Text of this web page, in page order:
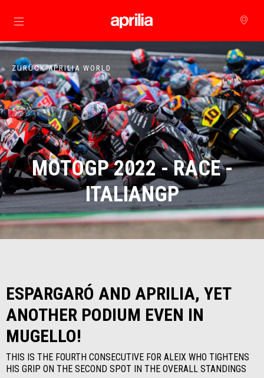
zurück zum Hauptinhalt
ZURÜCK APRILIA WORLD
MOTOGP 2022 - RACE -
ITALIANGP
ESPARGARÓ AND APRILIA, YET
ANOTHER PODIUM EVEN IN
MUGELLO!
THIS IS THE FOURTH CONSECUTIVE FOR ALEIX WHO TIGHTENS
HIS GRIP ON THE SECOND SPOT IN THE OVERALL STANDINGS